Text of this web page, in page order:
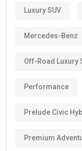
Luxury SUV
Mercedes-Benz
Off-Road Luxury
Performance
Prelude Civic
Premium